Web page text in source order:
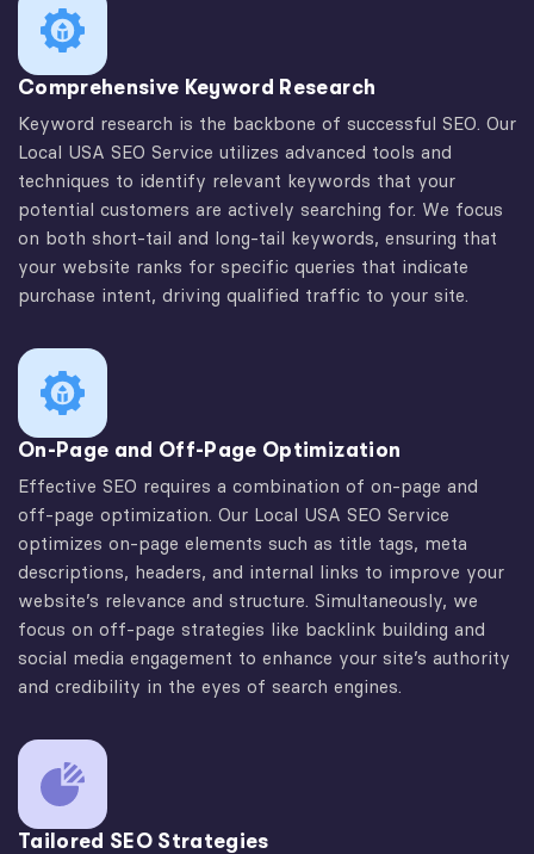
Comprehensive Keyword Research
Keyword research is the backbone of successful SEO. Our
Local USA SEO Service utilizes advanced tools and
techniques to identify relevant keywords that your
potential customers are actively searching for. We focus
on both short-tail and long-tail keywords, ensuring that
your website ranks for specific queries that indicate
purchase intent, driving qualified traffic to your site.
On-Page and Off-Page Optimization
Effective SEO requires a combination of on-page and
off-page optimization. Our Local USA SEO Service
optimizes on-page elements such as title tags, meta
descriptions, headers, and internal links to improve your
website’s relevance and structure. Simultaneously, we
focus on off-page strategies like backlink building and
social media engagement to enhance your site’s authority
and credibility in the eyes of search engines.
Tailored SEO Strategies